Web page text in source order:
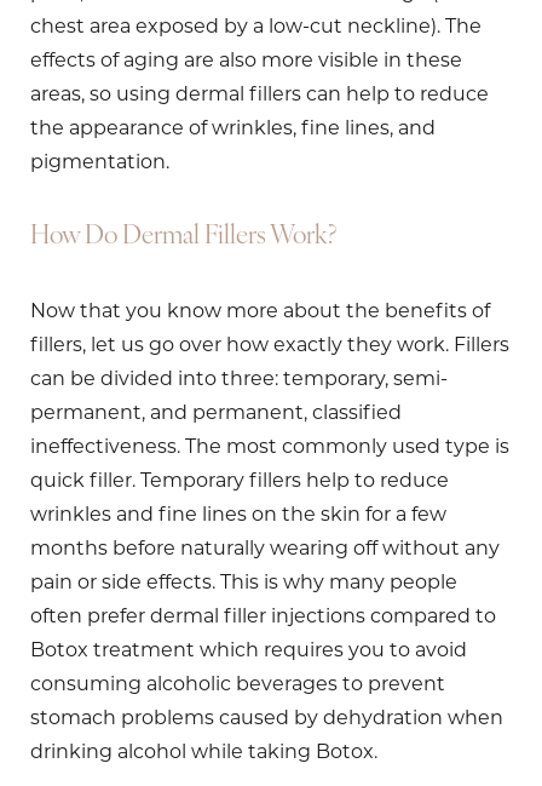
chest area exposed by a low-cut neckline). The
effects of aging are also more visible in these
areas, so using dermal fillers can help to reduce
the appearance of wrinkles, fine lines, and
pigmentation.
How Do Dermal Fillers Work?
Now that you know more about the benefits of
fillers, let us go over how exactly they work. Fillers
can be divided into three: temporary, semi-
permanent, and permanent, classified
ineffectiveness. The most commonly used type is
quick filler. Temporary fillers help to reduce
wrinkles and fine lines on the skin for a few
months before naturally wearing off without any
pain or side effects. This is why many people
often prefer dermal filler injections compared to
Botox treatment which requires you to avoid
consuming alcoholic beverages to prevent
stomach problems caused by dehydration when
drinking alcohol while taking Botox.